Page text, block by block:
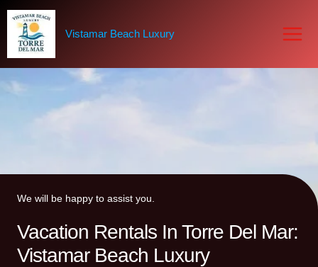
content
Vistamar Beach Luxury
We will be happy to assist you.
Vacation Rentals In Torre Del Mar:
Vistamar Beach Luxury